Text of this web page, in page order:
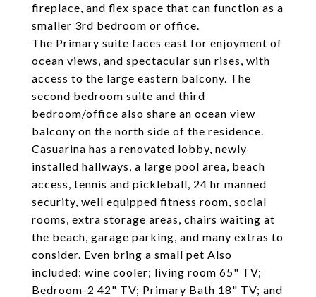
fireplace, and flex space that can function as a
smaller 3rd bedroom or office.
The Primary suite faces east for enjoyment of
ocean views, and spectacular sun rises, with
access to the large eastern balcony. The
second bedroom suite and third
bedroom/office also share an ocean view
balcony on the north side of the residence.
Casuarina has a renovated lobby, newly
installed hallways, a large pool area, beach
access, tennis and pickleball, 24 hr manned
security, well equipped fitness room, social
rooms, extra storage areas, chairs waiting at
the beach, garage parking, and many extras to
consider. Even bring a small pet Also
included: wine cooler; living room 65" TV;
Bedroom-2 42" TV; Primary Bath 18" TV; and